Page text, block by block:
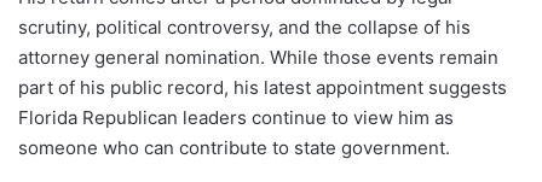
scrutiny, political controversy, and the collapse of his
attorney general nomination. While those events remain
part of his public record, his latest appointment suggests
Florida Republican leaders continue to view him as
someone who can contribute to state government.